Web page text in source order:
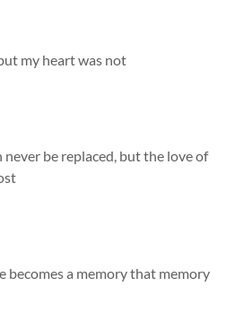
my heart was not
never be replaced, but the love of
becomes a memory that memory